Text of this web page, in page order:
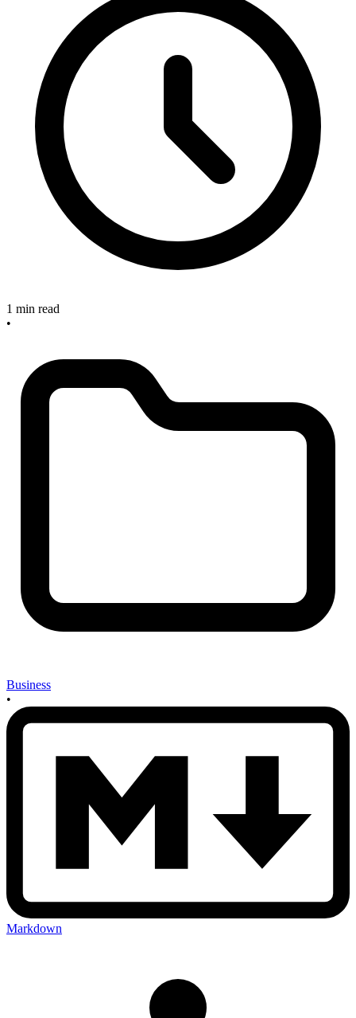
1 min read
•
Business
•
Markdown